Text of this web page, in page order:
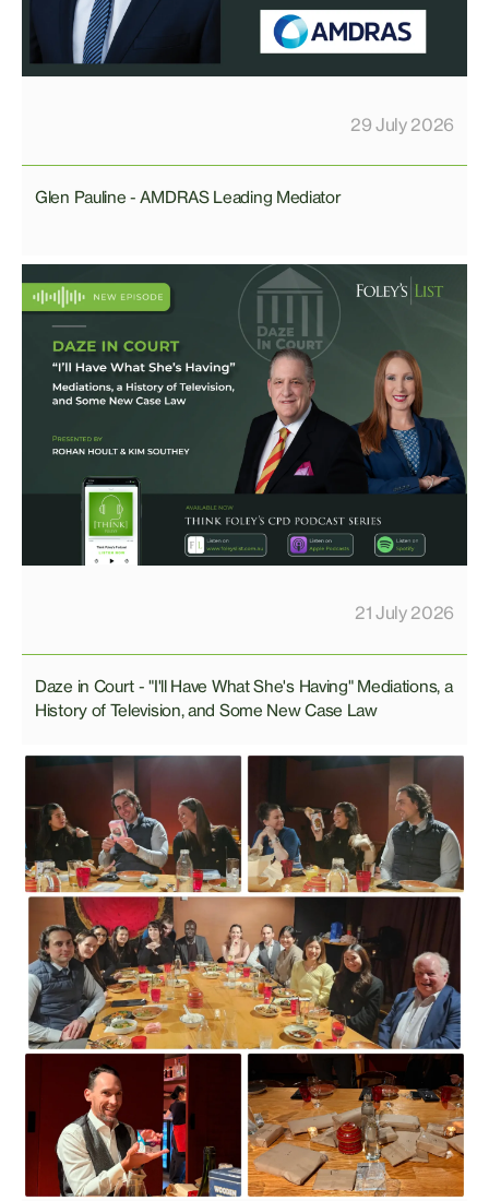
29 July 2026
Glen Pauline - AMDRAS Leading Mediator
21 July 2026
Daze in Court - "I'll Have What She's Having" Mediations, a
History of Television, and Some New Case Law